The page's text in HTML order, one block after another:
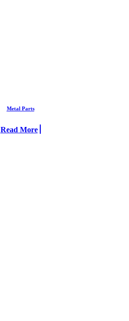
Metal Parts
Read More